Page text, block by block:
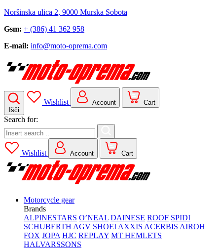
Noršinska ulica 2, 9000 Murska Sobota
Gsm: + (386) 41 362 958
E-mail: info@moto-oprema.com
Išči
Wishlist Account Cart
Search for:
Wishlist Account Cart
Motorcycle gear
Brands
ALPINESTARS O’NEAL DAINESE ROOF SPIDI
SCHUBERTH AGV SHOEI AXXIS ACERBIS AIROH
FOX JOPA HJC REPLAY MT HEMLETS
HALVARSSONS